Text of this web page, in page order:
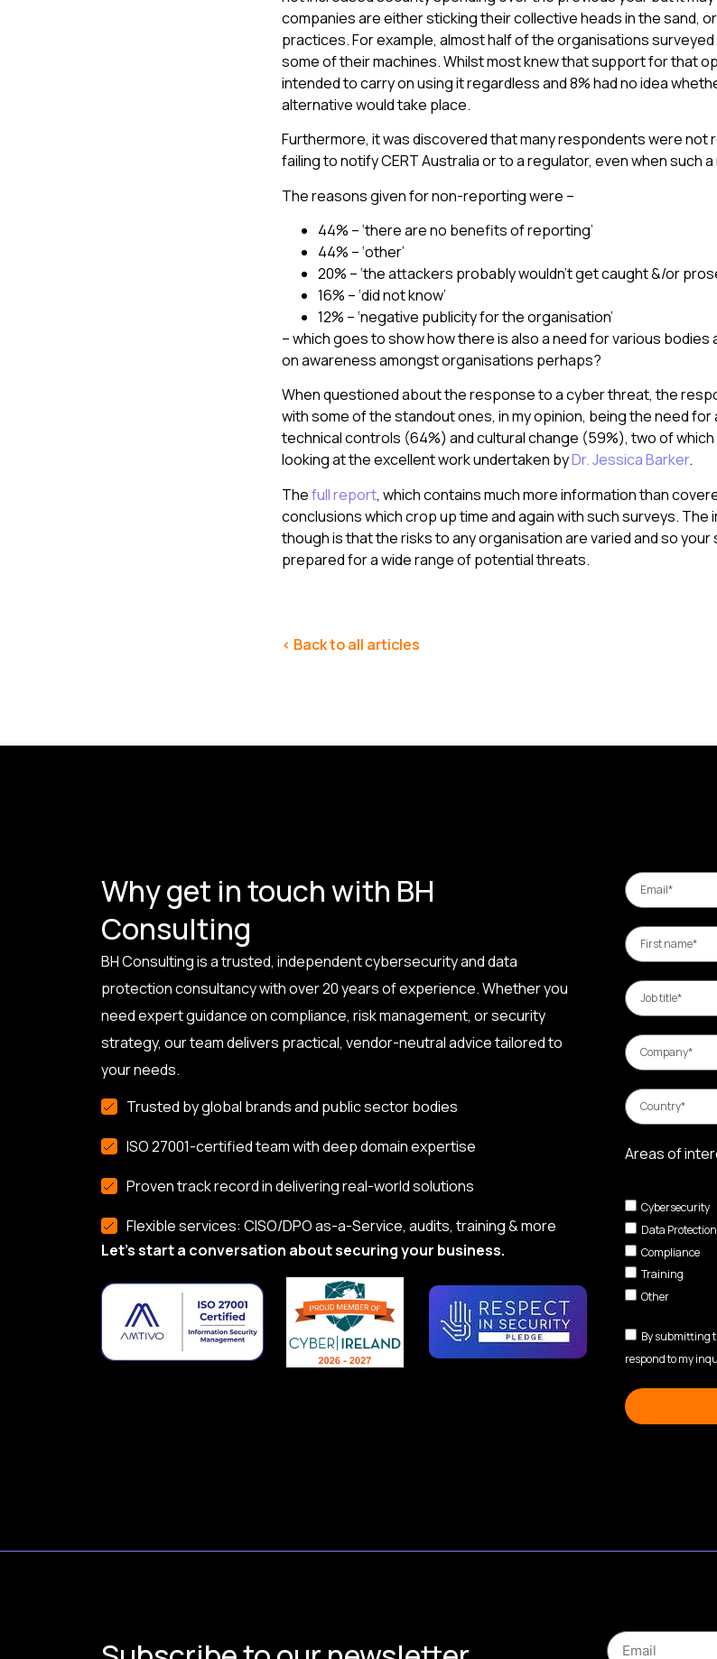
companies are either sticking their collective heads in the sand,
practices. For example, almost half of the organisations
some of their machines. Whilst most knew that support for that
intended to carry on using it regardless and 8% had no idea
alternative would take place.
Furthermore, it was discovered that many respondents were not
failing to notify CERT Australia or to a regulator, even when such
The reasons given for non-reporting were –
44% – ‘there are no benefits of reporting’
44% – ‘other’
20% – ‘the attackers probably wouldn’t get caught &/or
16% – ‘did not know’
12% – ‘negative publicity for the organisation’
– which goes to show how there is also a need for various
on awareness amongst organisations perhaps?
When questioned about the response to a cyber threat, the
with some of the standout ones, in my opinion, being the need for
technical controls (64%) and cultural change (59%), two of
looking at the excellent work undertaken byDr. Jessica Barker.
Thefull report, which contains much more information than
conclusions which crop up time and again with such surveys.
though is that the risks to any organisation are varied and so
prepared for a wide range of potential threats.
< Back to all articles
Why get in touch with BH
Consulting
BH Consulting is a trusted, independent cybersecurity and data
protection consultancy with over 20 years of experience. Whether you
need expert guidance on compliance, risk management, or security
strategy, our team delivers practical, vendor-neutral advice tailored to
your needs.
Trusted by global brands and public sector bodies
ISO 27001-certified team with deep domain expertise
Proven track record in delivering real-world solutions
Flexible services: CISO/DPO as-a-Service, audits, training & more
Let’s start a conversation about securing your business.
Areas of
Cybersecurity
Data Protection
Compliance
Training
Other
By submitting
respond to my